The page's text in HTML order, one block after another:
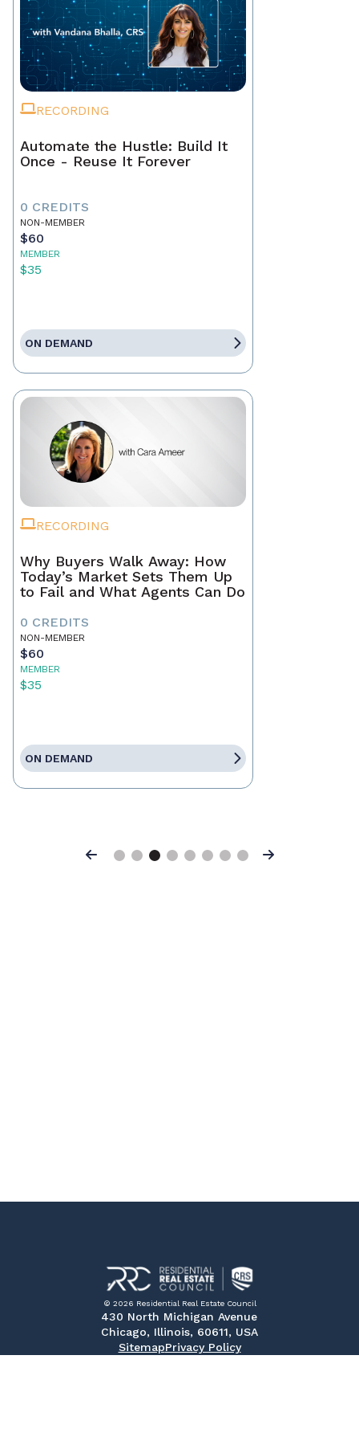
RECORDING
Automate the Hustle: Build It
Once - Reuse It Forever
0 CREDITS
NON-MEMBER
$60
MEMBER
$35
ON DEMAND
RECORDING
Why Buyers Walk Away: How
Today’s Market Sets Them Up
to Fail and What Agents Can Do
0 CREDITS
NON-MEMBER
$60
MEMBER
$35
ON DEMAND
Previous Next
© 2026 Residential Real Estate Council
430 North Michigan Avenue
Chicago, Illinois, 60611, USA
SitemapPrivacy Policy